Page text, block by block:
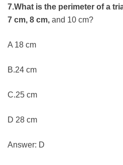
7.What is the perimeter of a
7 cm, 8 cm, and 10 cm?
A 18 cm
B.24 cm
C.25 cm
D 28 cm
Answer: D